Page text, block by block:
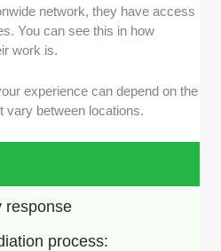
network, they have access
You can see this in how
work is.
experience can depend on the
vary between locations.
response
process: